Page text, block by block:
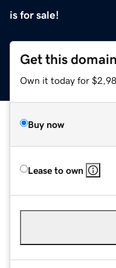
is for sale!
Get this domain
Own it today for
Buy now
Lease to own